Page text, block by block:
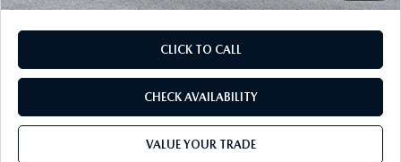
CLICK TO CALL
CHECK AVAILABILITY
VALUE YOUR TRADE